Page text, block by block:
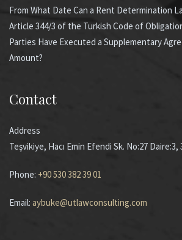
From What Date Can a Rent Determination
Article 344/3 of the Turkish Code of
Parties Have Executed a Supplementary
Amount?
Contact
Address
Teşvikiye, Hacı Emin Efendi Sk. No:27
Phone: +90 530 382 39 01
Email: aybuke@utlawconsulting.com